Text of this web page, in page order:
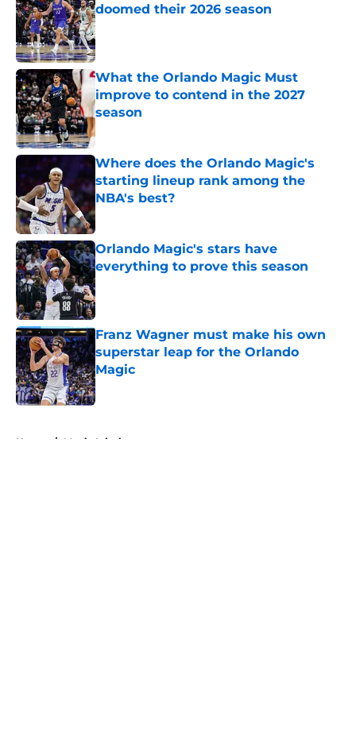
doomed their 2026 season
Published by on Invalid Date
What the Orlando Magic Must
improve to contend in the 2027
season
Published by on Invalid Date
Where does the Orlando Magic's
starting lineup rank among the
NBA's best?
Published by on Invalid Date
Orlando Magic's stars have
everything to prove this season
Published by on Invalid Date
Franz Wagner must make his own
superstar leap for the Orlando
Magic
Published by on Invalid Date
Home / Magic Injuries